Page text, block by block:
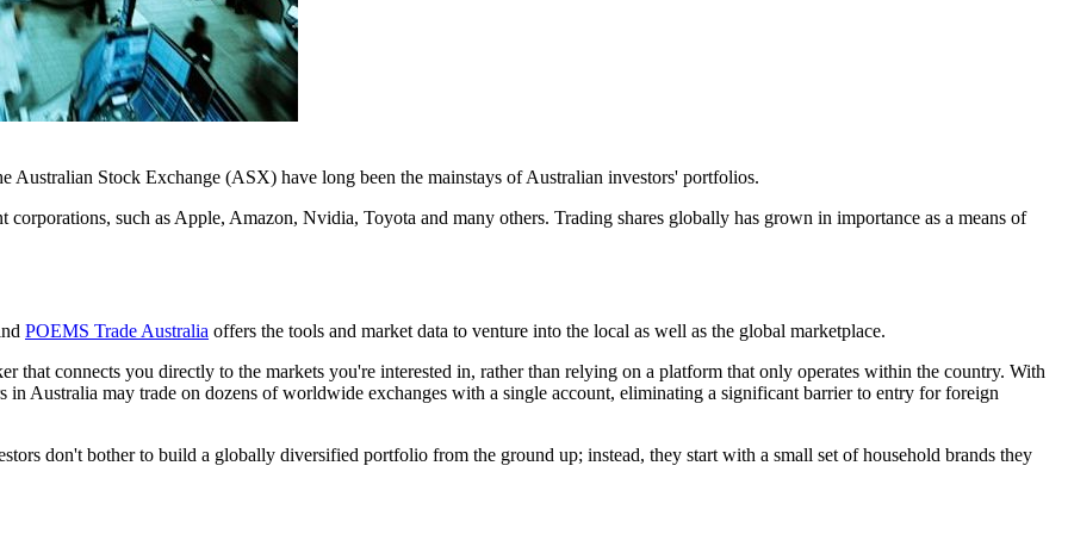
Stock Exchange (ASX) have long been the mainstays of Australian investors' portfolios.
such as Apple, Amazon, Nvidia, Toyota and many others. Trading shares globally has grown in importance as a means of
POEMS Trade Australia offers the tools and market data to venture into the local as well as the global marketplace.
that connects you directly to the markets you're interested in, rather than relying on a platform that only operates within the country. With
in Australia may trade on dozens of worldwide exchanges with a single account, eliminating a significant barrier to entry for foreign
don't bother to build a globally diversified portfolio from the ground up; instead, they start with a small set of household brands they